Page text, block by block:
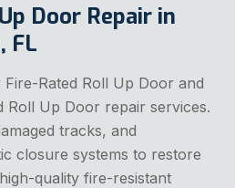
Door Repair in
FL
Rated Roll Up Door and
Roll Up Door repair services.
tracks, and
closure systems to restore
quality fire-resistant